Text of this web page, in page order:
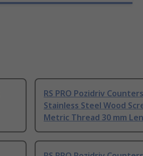
RS PRO Pozidriv
Stainless Steel Wood
Metric Thread 30 mm